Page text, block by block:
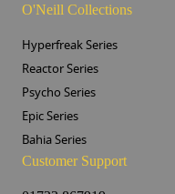
O'Neill Collections
Hyperfreak Series
Reactor Series
Psycho Series
Epic Series
Bahia Series
Customer Support